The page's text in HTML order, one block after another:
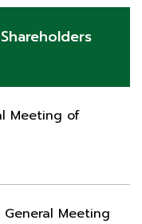
Meeting of
Meeting